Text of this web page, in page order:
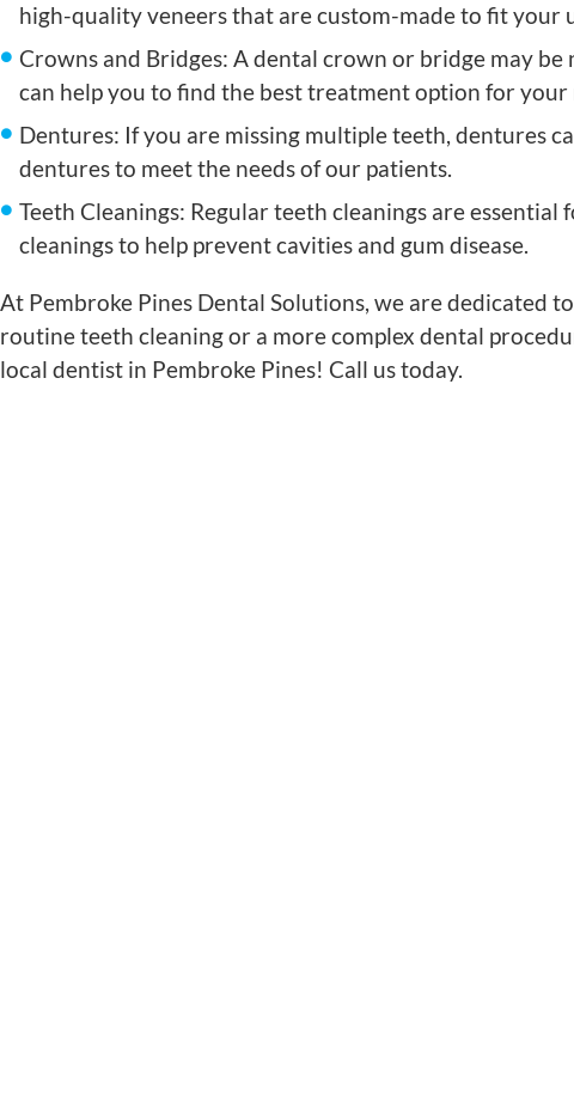
high-quality veneers that are custom-made to fit your
Crowns and Bridges: A dental crown or bridge may
can help you to find the best treatment option for your
Dentures: If you are missing multiple teeth, dentures
dentures to meet the needs of our patients.
Teeth Cleanings: Regular teeth cleanings are
cleanings to help prevent cavities and gum disease.
At Pembroke Pines Dental Solutions, we are dedicated
routine teeth cleaning or a more complex dental
local dentist in Pembroke Pines! Call us today.